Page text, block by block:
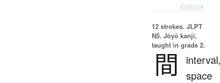
Details ▸
12 strokes. JLPT
N5. Jōyō kanji,
taught in grade 2.
間
space